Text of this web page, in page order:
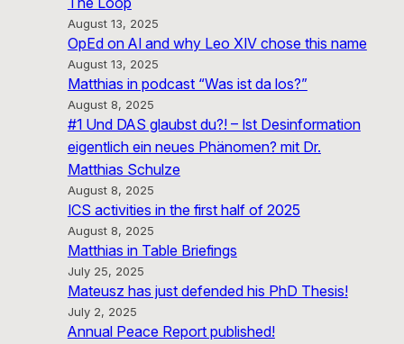
August 13, 2025
OpEd on AI and why Leo XIV chose this name
August 13, 2025
Matthias in podcast “Was ist da los?”
August 8, 2025
#1 Und DAS glaubst du?! – Ist Desinformation
eigentlich ein neues Phänomen? mit Dr.
Matthias Schulze
August 8, 2025
ICS activities in the first half of 2025
August 8, 2025
Matthias in Table Briefings
July 25, 2025
Mateusz has just defended his PhD Thesis!
July 2, 2025
Annual Peace Report published!